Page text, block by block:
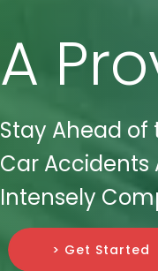
A
Stay Ahead of
Car Accidents
Intensely
> Get Started